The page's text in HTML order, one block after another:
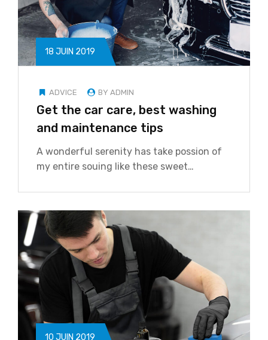
18 JUIN 2019
ADVICE BY ADMIN
Get the car care, best washing
and maintenance tips
A wonderful serenity has take possion of
my entire souing like these sweet…
10 JUIN 2019